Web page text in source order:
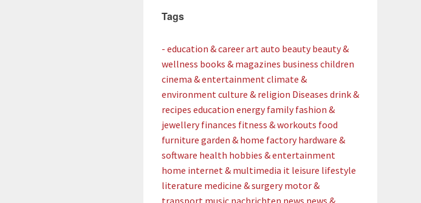
Tags
- education & careerart auto beauty beauty &
wellness books & magazines business children
cinema & entertainment climate &
environment culture & religion Diseases drink &
recipes education energy family fashion &
jewellery finances fitness & workouts food
furniture garden & home factory hardware &
software health hobbies & entertainment
home internet & multimedia it leisure lifestyle
literature medicine & surgery motor &
transport music nachrichten news news &